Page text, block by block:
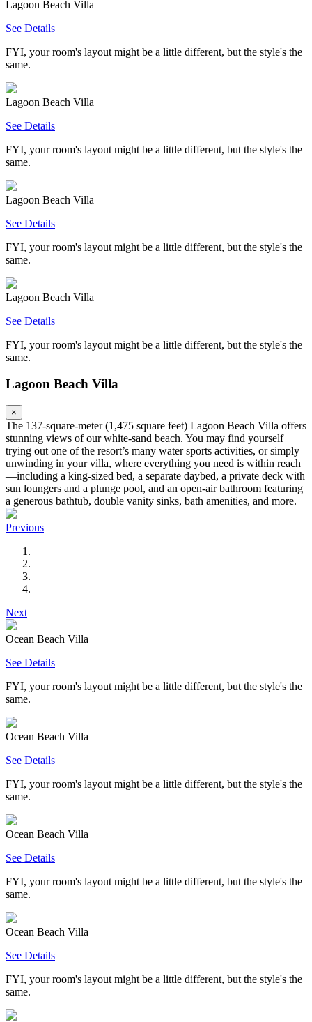
Lagoon Beach Villa
See Details
FYI, your room's layout might be a little different, but the style's the
same.
Lagoon Beach Villa
See Details
FYI, your room's layout might be a little different, but the style's the
same.
Lagoon Beach Villa
See Details
FYI, your room's layout might be a little different, but the style's the
same.
Lagoon Beach Villa
See Details
FYI, your room's layout might be a little different, but the style's the
same.
Lagoon Beach Villa
×
The 137-square-meter (1,475 square feet) Lagoon Beach Villa offers
stunning views of our white-sand beach. You may find yourself
trying out one of the resort’s many water sports activities, or simply
unwinding in your villa, where everything you need is within reach
—including a king-sized bed, a separate daybed, a private deck with
sun loungers and a plunge pool, and an open-air bathroom featuring
a generous bathtub, double vanity sinks, bath amenities, and more.
Previous
Next
Ocean Beach Villa
See Details
FYI, your room's layout might be a little different, but the style's the
same.
Ocean Beach Villa
See Details
FYI, your room's layout might be a little different, but the style's the
same.
Ocean Beach Villa
See Details
FYI, your room's layout might be a little different, but the style's the
same.
Ocean Beach Villa
See Details
FYI, your room's layout might be a little different, but the style's the
same.